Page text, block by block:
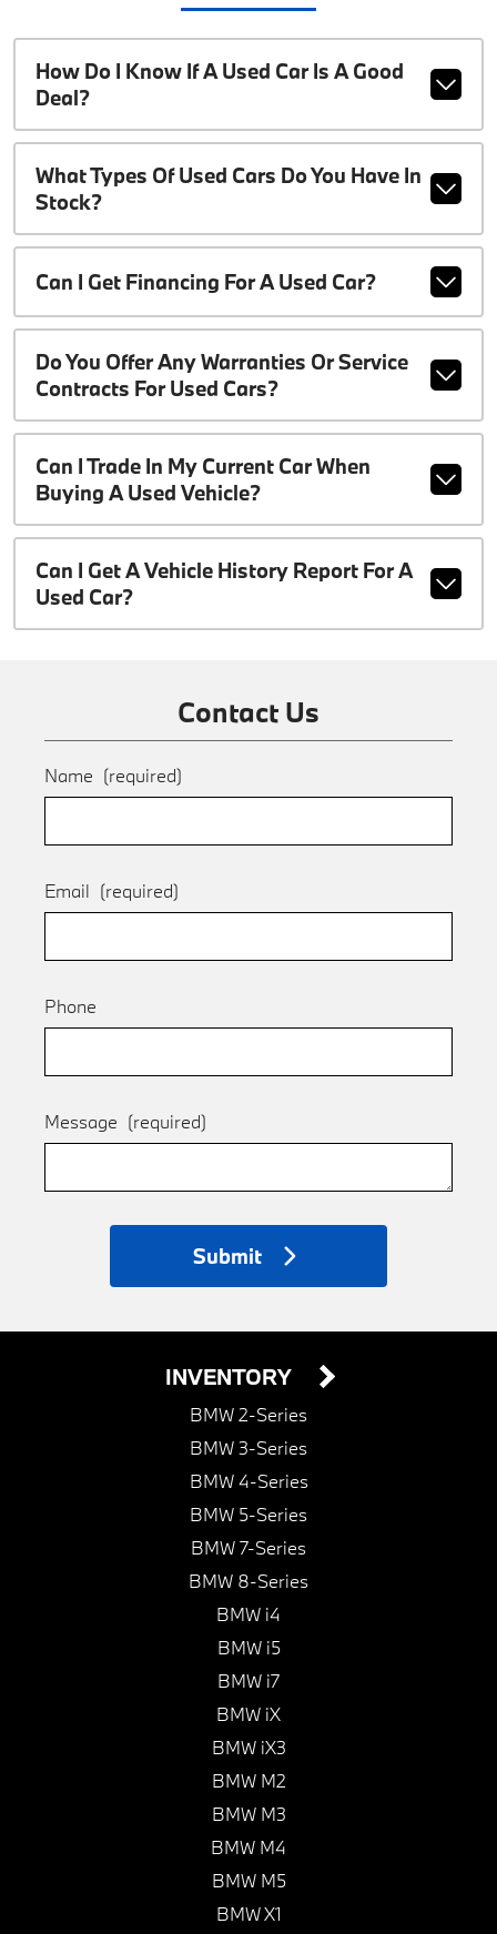
How Do I Know If A Used Car Is A Good
Deal?
What Types Of Used Cars Do You Have In
Stock?
Can I Get Financing For A Used Car?
Do You Offer Any Warranties Or Service
Contracts For Used Cars?
Can I Trade In My Current Car When
Buying A Used Vehicle?
Can I Get A Vehicle History Report For A
Used Car?
Contact Us
Name (required)
Email (required)
Phone
Message (required)
Submit
INVENTORY
BMW 2-Series
BMW 3-Series
BMW 4-Series
BMW 5-Series
BMW 7-Series
BMW 8-Series
BMW i4
BMW i5
BMW i7
BMW iX
BMW iX3
BMW M2
BMW M3
BMW M4
BMW M5
BMW X1